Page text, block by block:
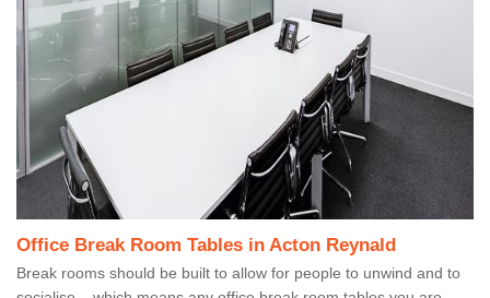
Office Break Room Tables in Acton Reynald
Break rooms should be built to allow for people to unwind and to